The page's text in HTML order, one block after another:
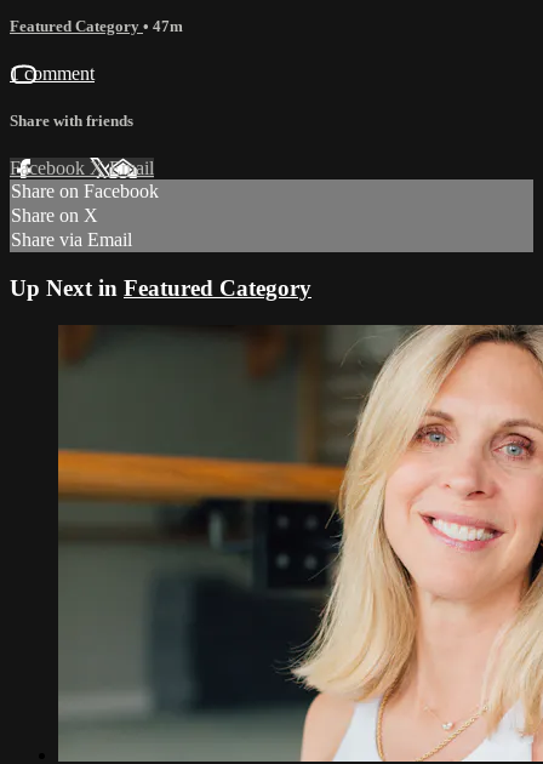
Featured Category • 47m
1 comment
Share with friends
Facebook XEmail
Share on Facebook
Share on X
Share via Email
Up Next in Featured Category